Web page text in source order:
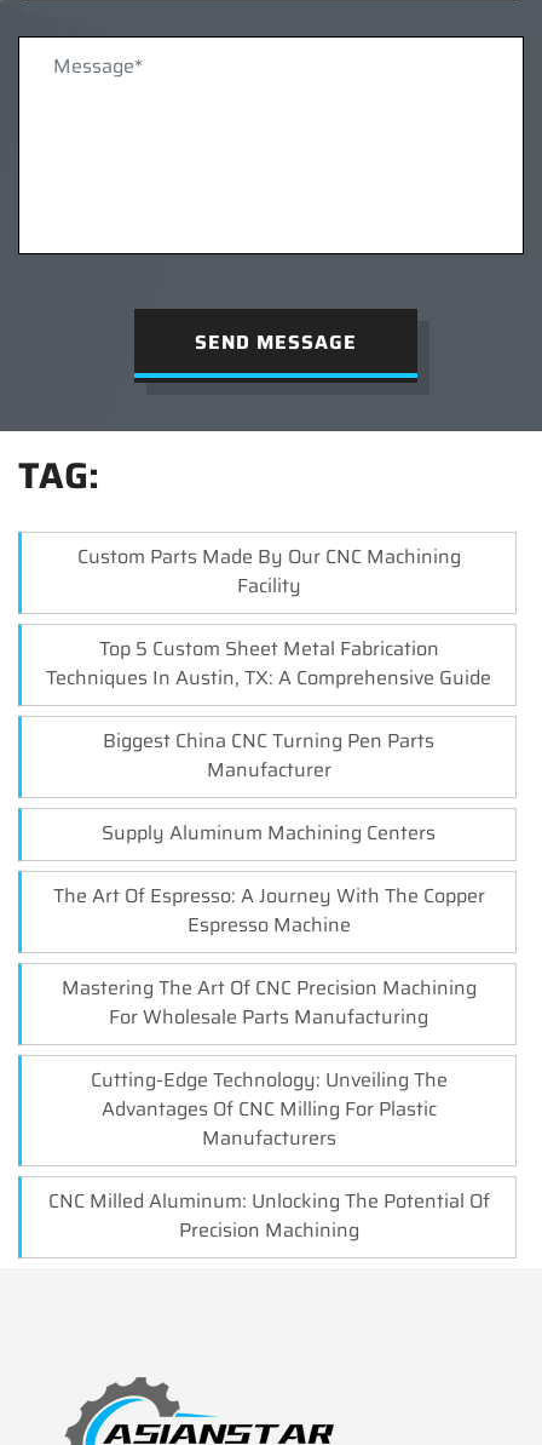
SEND MESSAGE
TAG:
Custom Parts Made By Our CNC Machining
Facility
Top 5 Custom Sheet Metal Fabrication
Techniques In Austin, TX: A Comprehensive Guide
Biggest China CNC Turning Pen Parts
Manufacturer
Supply Aluminum Machining Centers
The Art Of Espresso: A Journey With The Copper
Espresso Machine
Mastering The Art Of CNC Precision Machining
For Wholesale Parts Manufacturing
Cutting-Edge Technology: Unveiling The
Advantages Of CNC Milling For Plastic
Manufacturers
CNC Milled Aluminum: Unlocking The Potential Of
Precision Machining